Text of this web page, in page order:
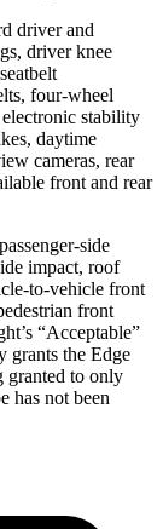
driver and
driver knee
four-wheel
stability
daytime
cameras, rear
front and rear
side
impact, roof
to-vehicle front
front
“Acceptable”
grants the Edge
granted to only
has not been